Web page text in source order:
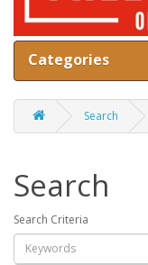
Categories
Search
Search
Search Criteria